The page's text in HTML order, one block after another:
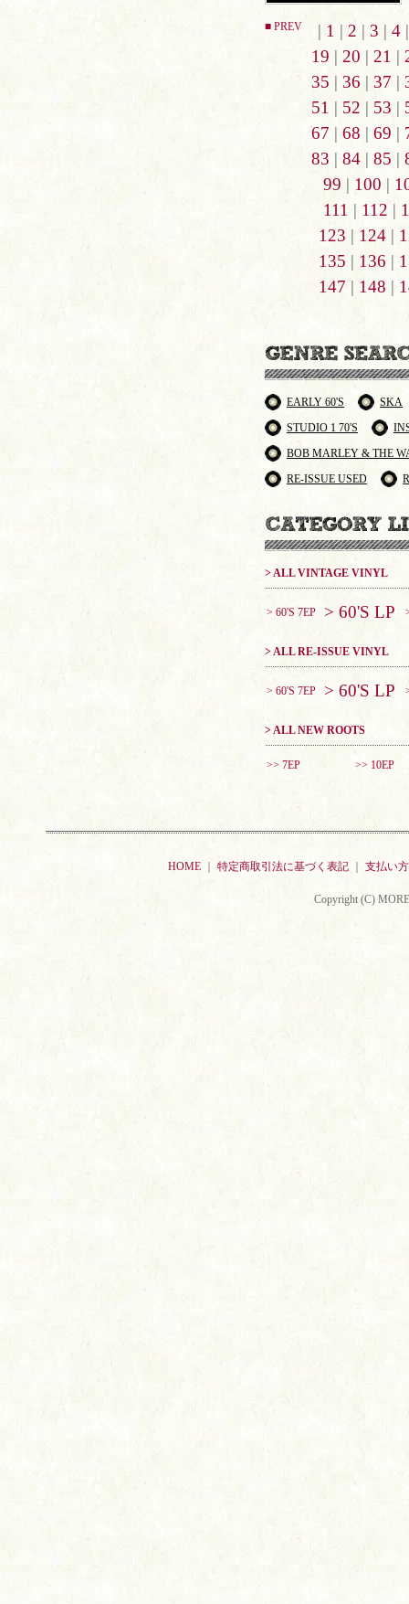
■ PREV | 1 | 2 | 3 | 4
19 | 20 | 21 |
35 | 36 | 37 |
51 | 52 | 53 |
67 | 68 | 69 |
83 | 84| 85 |
99 | 100 |
111 | 112 |
123 | 124|
135 | 136 |
147 | 148 |
EARLY 60'S
SKA
STUDIO 1 70'S
BOB MARLEY & THE
RE-ISSUE USED
> ALL VINTAGE VINYL
> 60'S 7EP > 60'S LP
> ALL RE-ISSUE VINYL
> 60'S 7EP > 60'S LP
> ALL NEW ROOTS
>> 7EP >> 10EP
HOME 特定商取引法に基づく表記 支払い
Copyright (C)